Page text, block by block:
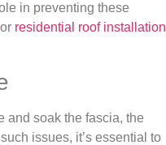
in preventing these
or residential roof installation
and soak the fascia, the
issues, it’s essential to